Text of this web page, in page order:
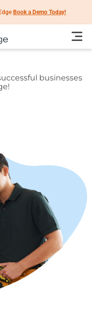
Book a Demo Today!
businesses